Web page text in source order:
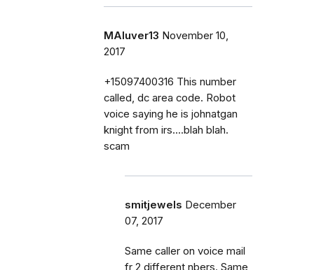
MAluver13 November 10,
2017
+15097400316 This number
called, dc area code. Robot
voice saying he is johnatgan
knight from irs....blah blah.
scam
smitjewels December
07, 2017
Same caller on voice mail
fr 2 different nbers. Same